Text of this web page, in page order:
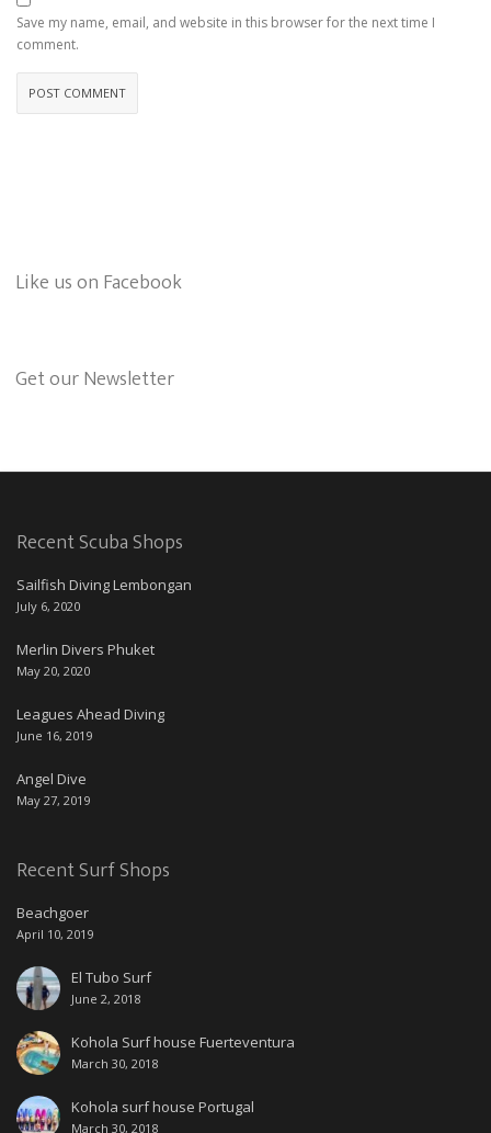
Save my name, email, and website in this browser for the next time I
comment.
Like us on Facebook
Get our Newsletter
Recent Scuba Shops
Sailfish Diving Lembongan
July 6, 2020
Merlin Divers Phuket
May 20, 2020
Leagues Ahead Diving
June 16, 2019
Angel Dive
May 27, 2019
Recent Surf Shops
Beachgoer
April 10, 2019
El Tubo Surf
June 2, 2018
Kohola Surf house Fuerteventura
March 30, 2018
Kohola surf house Portugal
March 30, 2018